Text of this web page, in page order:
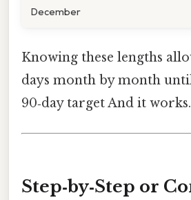
December
Knowing these lengths
days month by month
90‑day target And it
Step‑by‑Step or